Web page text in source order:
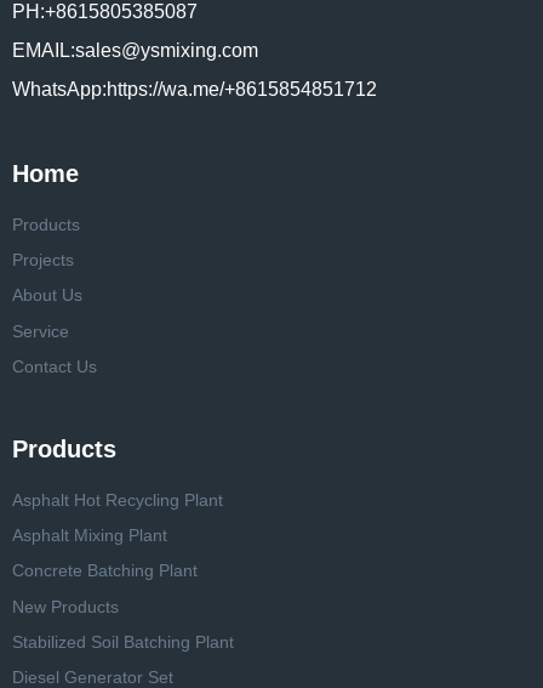
PH:+8615805385087
EMAIL:sales@ysmixing.com
WhatsApp:https://wa.me/+8615854851712
Home
Products
Projects
About Us
Service
Contact Us
Products
Asphalt Hot Recycling Plant
Asphalt Mixing Plant
Concrete Batching Plant
New Products
Stabilized Soil Batching Plant
Diesel Generator Set